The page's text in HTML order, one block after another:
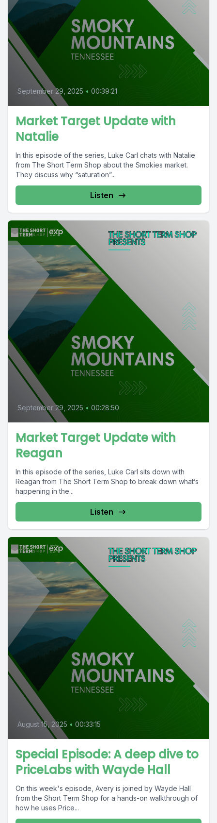
September 29, 2025 • 00:39:21
Market Target Update with
Natalie
In this episode of the series, Luke Carl chats with Natalie
from The Short Term Shop about the Smokies market.
They discuss why “saturation”...
Listen
September 29, 2025 • 00:28:50
Market Target Update with
Reagan
In this episode of the series, Luke Carl sits down with
Reagan from The Short Term Shop to break down what’s
happening in the...
Listen
August 15, 2025 • 00:33:15
Special Episode: A deep dive to
PriceLabs with Wayde Hall
On this week's episode, Avery is joined by Wayde Hall
from the Short Term Shop for a hands-on walkthrough of
how he uses Price...